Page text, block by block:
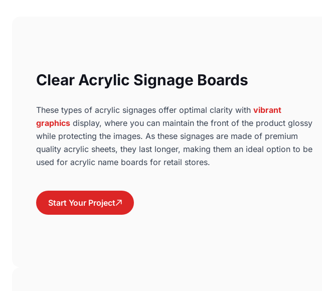
Clear Acrylic Signage Boards
These types of acrylic signages offer optimal clarity with vibrant
graphics display, where you can maintain the front of the product glossy
while protecting the images. As these signages are made of premium
quality acrylic sheets, they last longer, making them an ideal option to be
used for acrylic name boards for retail stores.
Start Your Project